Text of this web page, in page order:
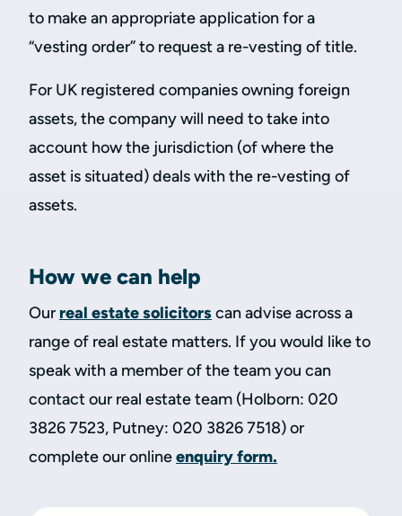
to make an appropriate application for a
“vesting order” to request a re-vesting of title.
For UK registered companies owning foreign
assets, the company will need to take into
account how the jurisdiction (of where the
asset is situated) deals with the re-vesting of
assets.
How we can help
Our real estate solicitorscan advise across a
range of real estate matters. If you would like to
speak with a member of the team you can
contact our real estate team (Holborn: 020
3826 7523, Putney: 020 3826 7518) or
complete our onlineenquiry form.